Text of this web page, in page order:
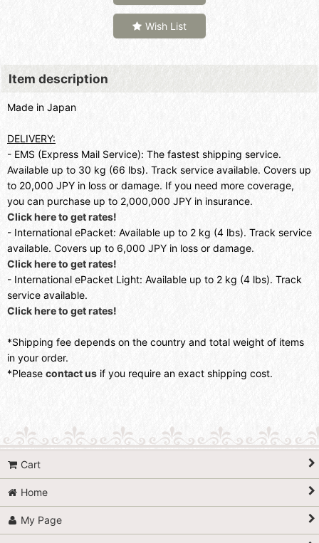
Wish List
Item description
Made in Japan
DELIVERY:
- EMS (Express Mail Service): The fastest shipping service.
Available up to 30 kg (66 lbs). Track service available. Covers up
to 20,000 JPY in loss or damage. If you need more coverage,
you can purchase up to 2,000,000 JPY in insurance.
Click here to get rates!
- International ePacket: Available up to 2 kg (4 lbs). Track service
available. Covers up to 6,000 JPY in loss or damage.
Click here to get rates!
- International ePacket Light: Available up to 2 kg (4 lbs). Track
service available.
Click here to get rates!
*Shipping fee depends on the country and total weight of items
in your order.
*Please contact us if you require an exact shipping cost.
Cart
Home
My Page